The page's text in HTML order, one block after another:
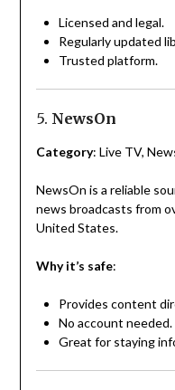
Licensed and legal.
Regularly updated
Trusted platform.
5. NewsOn
Category: Live TV,
NewsOn is a reliable
news broadcasts from
United States.
Why it’s safe:
Provides content
No account needed.
Great for staying